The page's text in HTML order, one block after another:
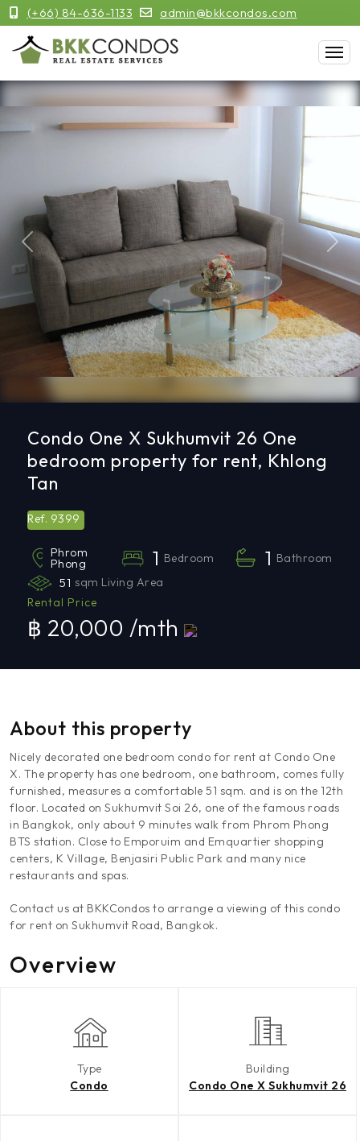
(+66) 84-636-1133 admin@bkkcondos.com
Previous Next
Condo One X Sukhumvit 26 One
bedroom property for rent, Khlong
Tan
Ref. 9399
Phrom
Phong 1 Bedroom 1 Bathroom
51 sqm Living Area
Rental Price
฿ 20,000 /mth
About this property
Nicely decorated one bedroom condo for rent at Condo One
X. The property has one bedroom, one bathroom, comes fully
furnished, measures a comfortable 51 sqm. and is on the 12th
floor. Located on Sukhumvit Soi 26, one of the famous roads
in Bangkok, only about 9 minutes walk from Phrom Phong
BTS station. Close to Emporuim and Emquartier shopping
centers, K Village, Benjasiri Public Park and many nice
restaurants and spas.
Contact us at BKKCondos to arrange a viewing of this condo
for rent on Sukhumvit Road, Bangkok.
Overview
Type
Condo
Building
Condo One X Sukhumvit 26